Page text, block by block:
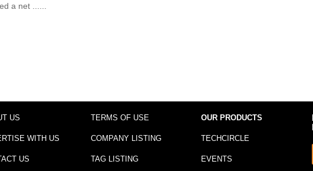
a net ......
US
WITH US
US
TERMS OF USE
COMPANY LISTING
TAG LISTING
OUR PRODUCTS
TECHCIRCLE
EVENTS